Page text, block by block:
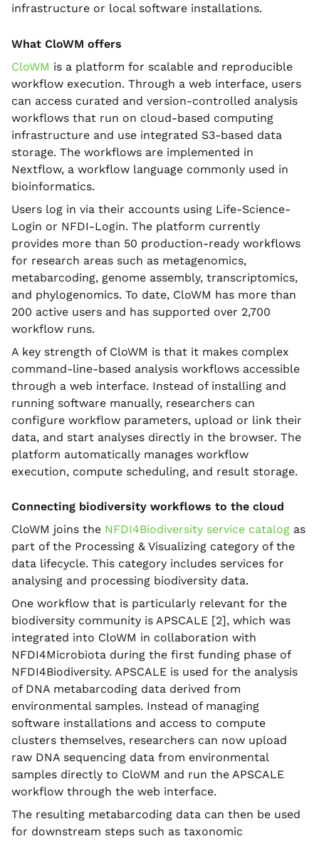
infrastructure or local software installations.
What CloWM offers
CloWM is a platform for scalable and reproducible
workflow execution. Through a web interface, users
can access curated and version-controlled analysis
workflows that run on cloud-based computing
infrastructure and use integrated S3-based data
storage. The workflows are implemented in
Nextflow, a workflow language commonly used in
bioinformatics.
Users log in via their accounts using Life-Science-
Login or NFDI-Login. The platform currently
provides more than 50 production-ready workflows
for research areas such as metagenomics,
metabarcoding, genome assembly, transcriptomics,
and phylogenomics. To date, CloWM has more than
200 active users and has supported over 2,700
workflow runs.
A key strength of CloWM is that it makes complex
command-line-based analysis workflows accessible
through a web interface. Instead of installing and
running software manually, researchers can
configure workflow parameters, upload or link their
data, and start analyses directly in the browser. The
platform automatically manages workflow
execution, compute scheduling, and result storage.
Connecting biodiversity workflows to the cloud
CloWM joins the NFDI4Biodiversity service catalog as
part of the Processing & Visualizing category of the
data lifecycle. This category includes services for
analysing and processing biodiversity data.
One workflow that is particularly relevant for the
biodiversity community is APSCALE [2], which was
integrated into CloWM in collaboration with
NFDI4Microbiota during the first funding phase of
NFDI4Biodiversity. APSCALE is used for the analysis
of DNA metabarcoding data derived from
environmental samples. Instead of managing
software installations and access to compute
clusters themselves, researchers can now upload
raw DNA sequencing data from environmental
samples directly to CloWM and run the APSCALE
workflow through the web interface.
The resulting metabarcoding data can then be used
for downstream steps such as taxonomic